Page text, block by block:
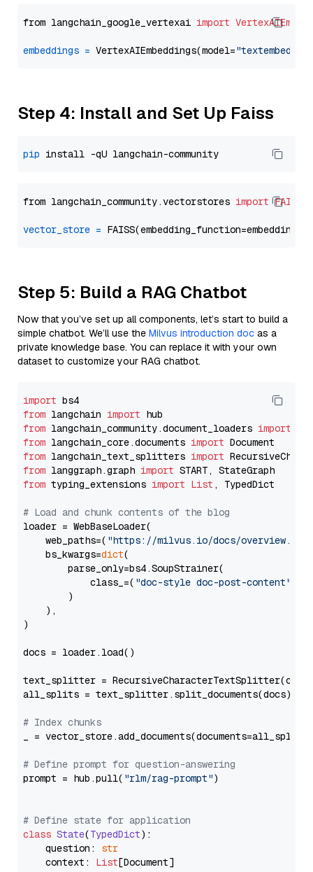
from langchain_google_vertexai import
embeddings = VertexAIEmbeddings(model=
Step 4: Install and Set Up Faiss
pip
from langchain_community.vectorstores import FAISS
vector_store =
Step 5: Build a RAG Chatbot
Now that you’ve set up all components, let’s start to build a
simple chatbot. We’ll use the Milvus introduction doc as a
private knowledge base. You can replace it with your own
dataset to customize your RAG chatbot.
import
from langchain import
from langchain_community.document_loaders import
from langchain_core.documents import
from langchain_text_splitters import
from langgraph.graph import
from typing_extensions import List , TypedDict
# Load and chunk contents of the blog
loader = WebBaseLoader(
    web_paths=(
"https://milvus.io/docs/overview.md"
    bs_kwargs=
dict(
        parse_only=bs4.SoupStrainer(
            class_=(
"doc-style doc-post-content"
        )
    ),
)
docs = loader.load()
text_splitter =
all_splits = text_splitter.split_documents(docs)
# Index chunks
_ = vector_store.add_documents(documents=all_splits)
# Define prompt for question-answering
prompt = hub.pull( "rlm/rag-prompt")
# Define state for application
class State(TypedDict):
    question:
str
    context:
List[Document]